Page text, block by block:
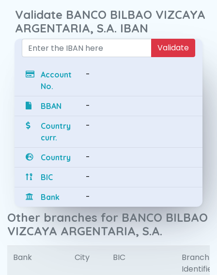
Validate BANCO BILBAO VIZCAYA
ARGENTARIA, S.A. IBAN
Validate
Account
No.
-
BBAN -
Country
curr.
-
Country -
BIC -
Bank -
Other branches for BANCO BILBAO
VIZCAYA ARGENTARIA, S.A.
Bank City BIC
Branch
Identifier